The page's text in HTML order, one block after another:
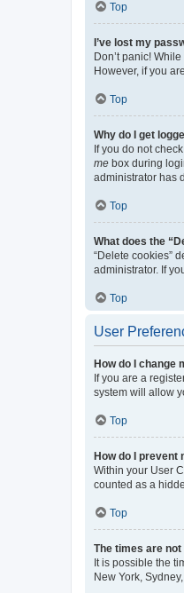
Top
I’ve lost my
Don’t panic!
However, if you
Top
Why do I get
If you do not
me box during
administrator has
Top
What does the
“Delete cookies”
administrator. If
Top
User
How do I change
If you are a
system will allow
Top
How do I
Within your User
counted as a
Top
The times are
It is possible the
New York,